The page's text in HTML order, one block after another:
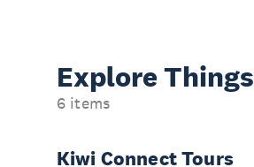
Explore Things
6 items
Kiwi Connect Tours